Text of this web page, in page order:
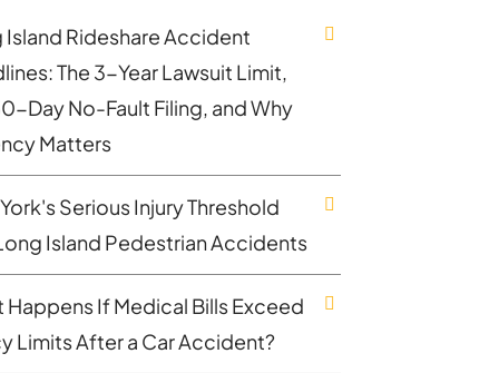
Island Rideshare Accident
The 3-Year Lawsuit Limit,
Day No-Fault Filing, and Why
Matters
Serious Injury Threshold
Island Pedestrian Accidents
Happens If Medical Bills Exceed
Limits After a Car Accident?